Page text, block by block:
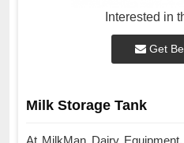
Interested in
Get
Milk Storage Tank
At MilkMan Dairy